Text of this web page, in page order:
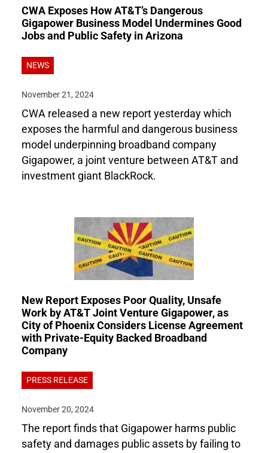
CWA Exposes How AT&T’s Dangerous
Gigapower Business Model Undermines Good
Jobs and Public Safety in Arizona
NEWS
November 21, 2024
CWA released a new report yesterday which
exposes the harmful and dangerous business
model underpinning broadband company
Gigapower, a joint venture between AT&T and
investment giant BlackRock.
New Report Exposes Poor Quality, Unsafe
Work by AT&T Joint Venture Gigapower, as
City of Phoenix Considers License Agreement
with Private-Equity Backed Broadband
Company
PRESS RELEASE
November 20, 2024
The report finds that Gigapower harms public
safety and damages public assets by failing to